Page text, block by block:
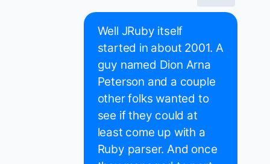
Well JRuby itself
started in about 2001. A
guy named Dion Arna
Peterson and a couple
other folks wanted to
see if they could at
least come up with a
Ruby parser. And once